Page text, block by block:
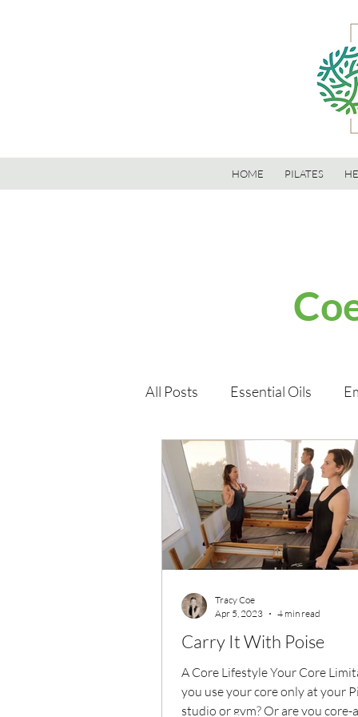
HOME PILATES
All Posts Essential Oils
Immune Health
Wellness Products
Carry It With Poise
A Core Lifestyle Your Core
you use your core only at your
studio or gym? Or are you core-
Tracy Coe
Apr 5, 2023
4 min read